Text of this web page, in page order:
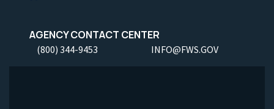
AGENCY CONTACT CENTER
(800) 344-9453 INFO@FWS.GOV